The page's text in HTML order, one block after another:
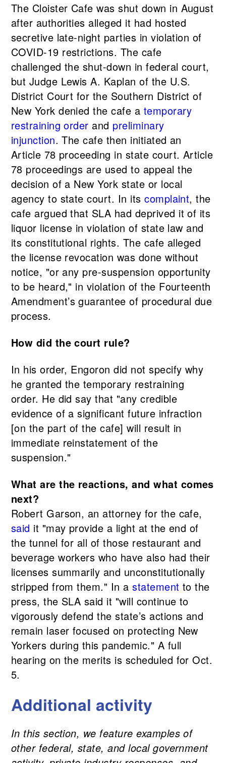
The Cloister Cafe was shut down in August
after authorities alleged it had hosted
secretive late-night parties in violation of
COVID-19 restrictions. The cafe
challenged the shut-down in federal court,
but Judge Lewis A. Kaplan of the U.S.
District Court for the Southern District of
New York denied the cafe a temporary
restraining order and preliminary
injunction. The cafe then initiated an
Article 78 proceeding in state court. Article
78 proceedings are used to appeal the
decision of a New York state or local
agency to state court. In itscomplaint, the
cafe argued that SLA had deprived it of its
liquor license in violation of state law and
its constitutional rights. The cafe alleged
the license revocation was done without
notice, "or any pre-suspension opportunity
to be heard," in violation of the Fourteenth
Amendment’s guarantee of procedural due
process.
How did the court rule?
In his order, Engoron did not specify why
he granted the temporary restraining
order. He did say that "any credible
evidence of a significant future infraction
[on the part of the cafe] will result in
immediate reinstatement of the
suspension."
What are the reactions, and what comes
next?
Robert Garson, an attorney for the cafe,
said it "may provide a light at the end of
the tunnel for all of those restaurant and
beverage workers who have also had their
licenses summarily and unconstitutionally
stripped from them." In astatement to the
press, the SLA said it "will continue to
vigorously defend the state’s actions and
remain laser focused on protecting New
Yorkers during this pandemic." A full
hearing on the merits is scheduled for Oct.
5.
Additional activity
In this section, we feature examples of
other federal, state, and local government